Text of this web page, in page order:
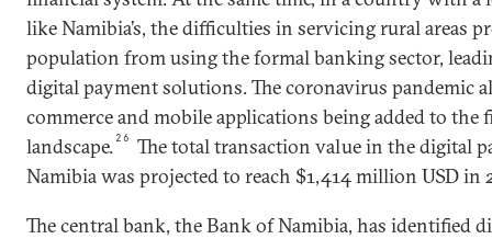
like Namibia’s, the difficulties in servicing rural areas
population from using the formal banking sector,
digital payment solutions. The coronavirus pandemic
commerce and mobile applications being added to the
landscape. 26
The total transaction value in the digital
Namibia was projected to reach $1,414 million USD in
The central bank, the Bank of Namibia, has identified